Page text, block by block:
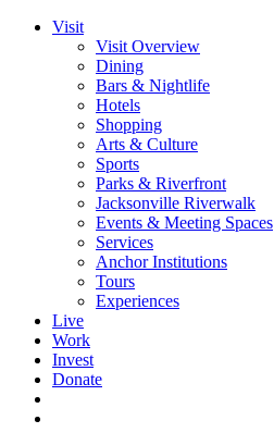
Visit
Visit Overview
Dining
Bars & Nightlife
Hotels
Shopping
Arts & Culture
Sports
Parks & Riverfront
Jacksonville Riverwalk
Events & Meeting Spaces
Services
Anchor Institutions
Tours
Experiences
Live
Work
Invest
Donate